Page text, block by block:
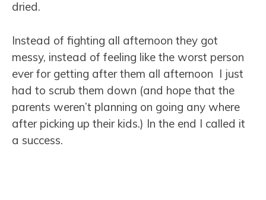
dried.
Instead of fighting all afternoon they got
messy, instead of feeling like the worst person
ever for getting after them all afternoon I just
had to scrub them down (and hope that the
parents weren’t planning on going any where
after picking up their kids.) In the end I called it
a success.